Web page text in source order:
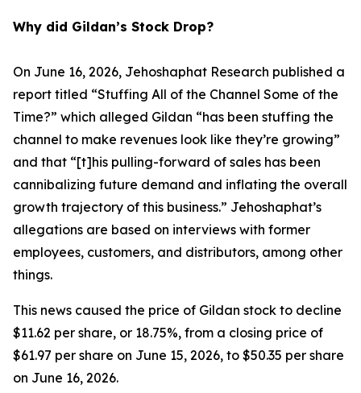
Why did Gildan’s Stock Drop?
On June 16, 2026, Jehoshaphat Research published a
report titled “Stuffing All of the Channel Some of the
Time?” which alleged Gildan “has been stuffing the
channel to make revenues look like they’re growing”
and that “[t]his pulling-forward of sales has been
cannibalizing future demand and inflating the overall
growth trajectory of this business.” Jehoshaphat’s
allegations are based on interviews with former
employees, customers, and distributors, among other
things.
This news caused the price of Gildan stock to decline
$11.62 per share, or 18.75%, from a closing price of
$61.97 per share on June 15, 2026, to $50.35 per share
on June 16, 2026.